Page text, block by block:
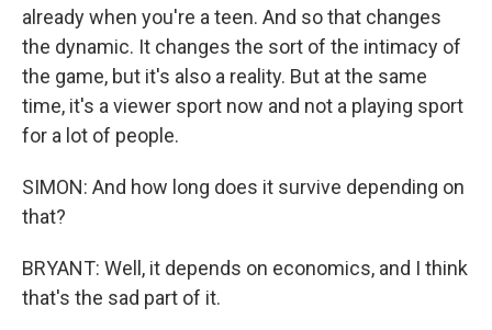
already when you're a teen. And so that changes
the dynamic. It changes the sort of the intimacy of
the game, but it's also a reality. But at the same
time, it's a viewer sport now and not a playing sport
for a lot of people.
SIMON: And how long does it survive depending on
that?
BRYANT: Well, it depends on economics, and I think
that's the sad part of it.